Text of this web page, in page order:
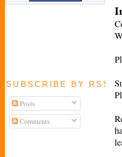
SUBSCRIBE BY RSS
Posts
Comments